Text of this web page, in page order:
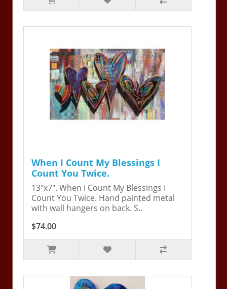
When I Count My Blessings I
Count You Twice.
13"x7". When I Count My Blessings I
Count You Twice. Hand painted metal
with wall hangers on back. S..
$74.00